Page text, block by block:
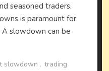
seasoned traders.
is paramount for
slowdown can be
slowdown , trading